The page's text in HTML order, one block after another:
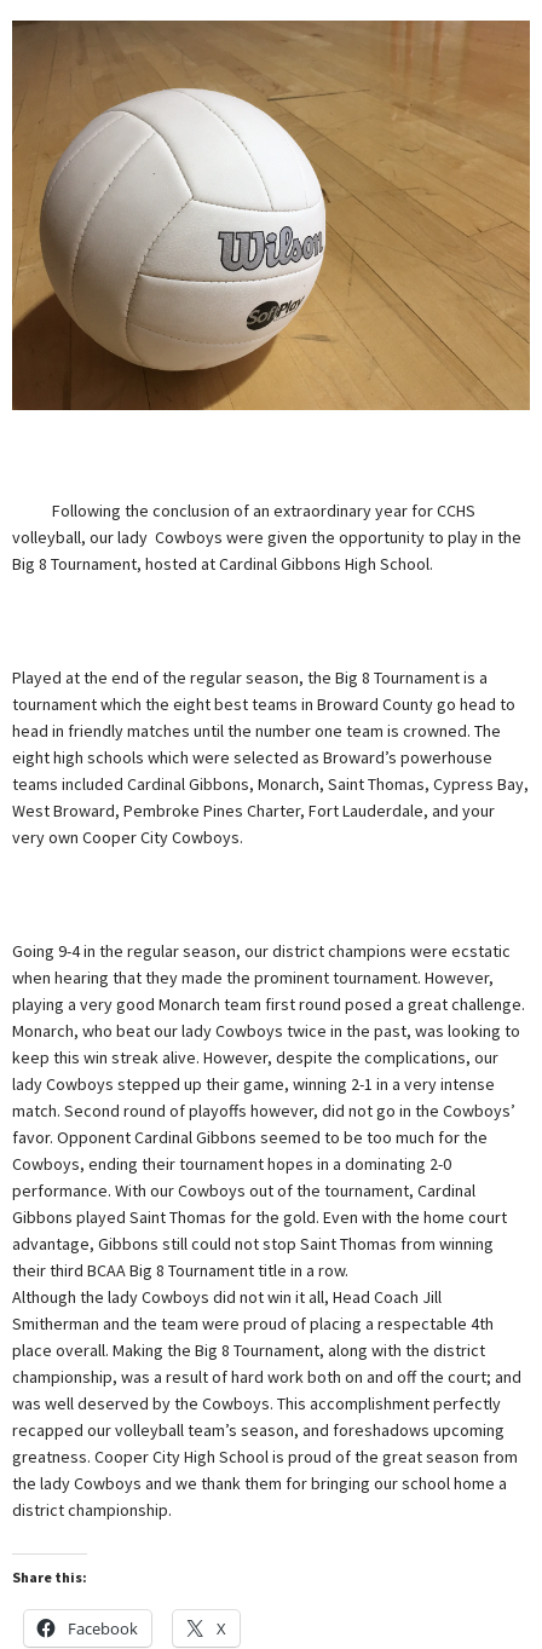
Following the conclusion of an extraordinary year for CCHS
volleyball, our lady Cowboys were given the opportunity to play in the
Big 8 Tournament, hosted at Cardinal Gibbons High School.
Played at the end of the regular season, the Big 8 Tournament is a
tournament which the eight best teams in Broward County go head to
head in friendly matches until the number one team is crowned. The
eight high schools which were selected as Broward’s powerhouse
teams included Cardinal Gibbons, Monarch, Saint Thomas, Cypress Bay,
West Broward, Pembroke Pines Charter, Fort Lauderdale, and your
very own Cooper City Cowboys.
Going 9-4 in the regular season, our district champions were ecstatic
when hearing that they made the prominent tournament. However,
playing a very good Monarch team first round posed a great challenge.
Monarch, who beat our lady Cowboys twice in the past, was looking to
keep this win streak alive. However, despite the complications, our
lady Cowboys stepped up their game, winning 2-1 in a very intense
match. Second round of playoffs however, did not go in the Cowboys’
favor. Opponent Cardinal Gibbons seemed to be too much for the
Cowboys, ending their tournament hopes in a dominating 2-0
performance. With our Cowboys out of the tournament, Cardinal
Gibbons played Saint Thomas for the gold. Even with the home court
advantage, Gibbons still could not stop Saint Thomas from winning
their third BCAA Big 8 Tournament title in a row.
Although the lady Cowboys did not win it all, Head Coach Jill
Smitherman and the team were proud of placing a respectable 4th
place overall. Making the Big 8 Tournament, along with the district
championship, was a result of hard work both on and off the court; and
was well deserved by the Cowboys. This accomplishment perfectly
recapped our volleyball team’s season, and foreshadows upcoming
greatness. Cooper City High School is proud of the great season from
the lady Cowboys and we thank them for bringing our school home a
district championship.
Share this:
Facebook X